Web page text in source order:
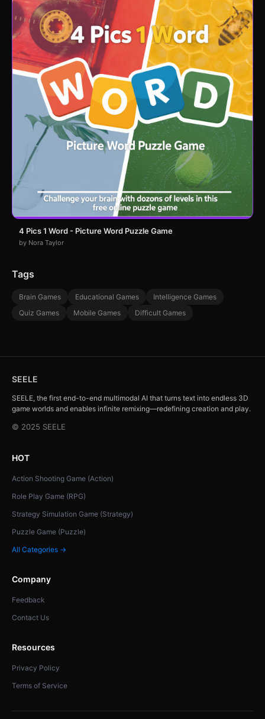
4 Pics 1 Word - Picture Word Puzzle Game
by Nora Taylor
Tags
Brain Games Educational Games
Intelligence Games
Quiz Games
Mobile Games Difficult Games
SEELE
SEELE, the first end-to-end multimodal AI that turns text into endless 3D
game worlds and enables infinite remixing—redefining creation and play.
© 2025 SEELE
HOT
Action Shooting Game (Action)
Role Play Game (RPG)
Strategy Simulation Game (Strategy)
Puzzle Game (Puzzle)
All Categories →
Company
Feedback
Contact Us
Resources
Privacy Policy
Terms of Service